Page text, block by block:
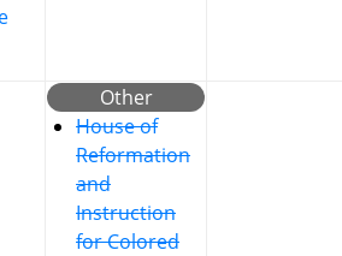
Other
House of
Reformation
and
Instruction
for Colored